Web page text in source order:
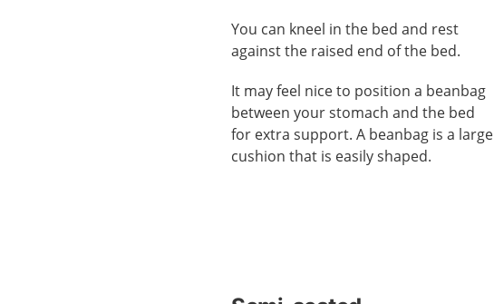
You can kneel in the bed and rest
against the raised end of the bed.
It may feel nice to position a beanbag
between your stomach and the bed
for extra support. A beanbag is a large
cushion that is easily shaped.